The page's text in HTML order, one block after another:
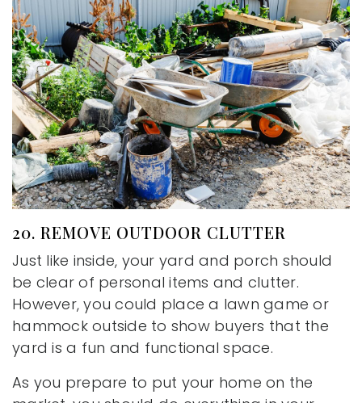
20. REMOVE OUTDOOR CLUTTER
Just like inside, your yard and porch should
be clear of personal items and clutter.
However, you could place a lawn game or
hammock outside to show buyers that the
yard is a fun and functional space.
As you prepare to put your home on the